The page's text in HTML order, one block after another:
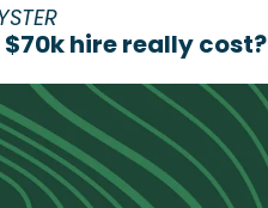
hire really cost?